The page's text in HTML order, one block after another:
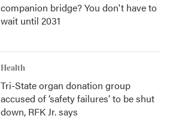
companion bridge? You don't have to
wait until 2031
Health
Tri-State organ donation group
accused of ‘safety failures’ to be shut
down, RFK Jr. says